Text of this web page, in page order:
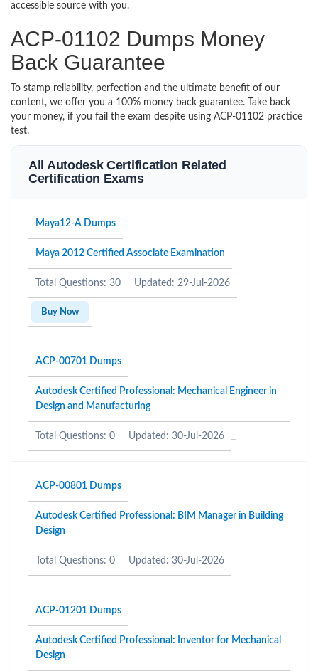
accessible source with you.
ACP-01102 Dumps Money
Back Guarantee
To stamp reliability, perfection and the ultimate benefit of our
content, we offer you a 100% money back guarantee. Take back
your money, if you fail the exam despite using ACP-01102 practice
test.
All Autodesk Certification Related
Certification Exams
Maya12-A Dumps
Maya 2012 Certified Associate Examination
Total Questions: 30 Updated: 29-Jul-2026
Buy Now
ACP-00701 Dumps
Autodesk Certified Professional: Mechanical Engineer in
Design and Manufacturing
Total Questions: 0 Updated: 30-Jul-2026
ACP-00801 Dumps
Autodesk Certified Professional: BIM Manager in Building
Design
Total Questions: 0 Updated: 30-Jul-2026
ACP-01201 Dumps
Autodesk Certified Professional: Inventor for Mechanical
Design